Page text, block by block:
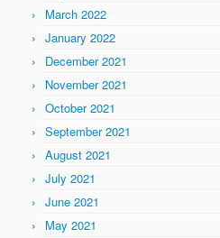
March 2022
January 2022
December 2021
November 2021
October 2021
September 2021
August 2021
July 2021
June 2021
May 2021